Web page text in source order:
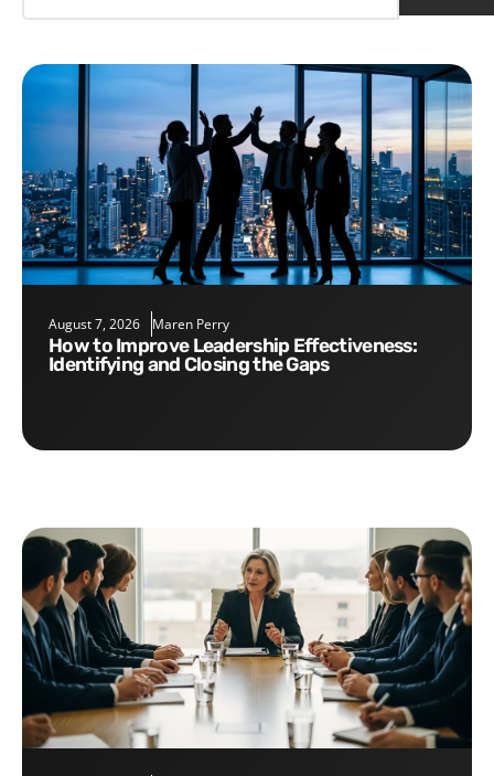
August 7, 2026 Maren Perry
How to Improve Leadership Effectiveness:
Identifying and Closing the Gaps